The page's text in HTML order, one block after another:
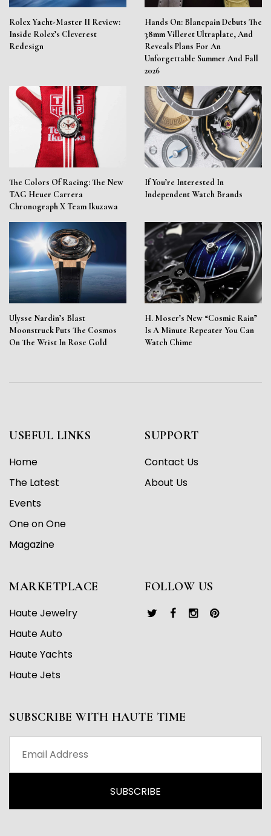
Rolex Yacht-Master II Review:
Inside Rolex’s Cleverest
Redesign
Hands On: Blancpain Debuts The
38mm Villeret Ultraplate, And
Reveals Plans For An
Unforgettable Summer And Fall
2026
The Colors Of Racing: The New
TAG Heuer Carrera
Chronograph X Team Ikuzawa
If You’re Interested In
Independent Watch Brands
Ulysse Nardin’s Blast
Moonstruck Puts The Cosmos
On The Wrist In Rose Gold
H. Moser’s New “Cosmic Rain”
Is A Minute Repeater You Can
Watch Chime
USEFUL LINKS
Home
The Latest
Events
One on One
Magazine
SUPPORT
Contact Us
About Us
MARKETPLACE
Haute Jewelry
Haute Auto
Haute Yachts
Haute Jets
FOLLOW US
SUBSCRIBE WITH HAUTE TIME